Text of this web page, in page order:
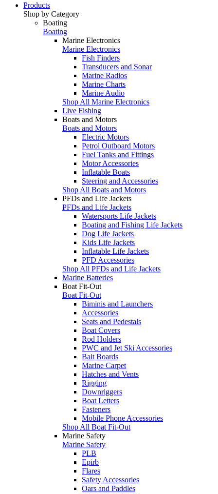
Products
Shop by Category
Boating
Boating
Marine Electronics
Marine Electronics
Fish Finders
Transducers and Sonar
Marine Radios
Marine Charts
Marine Audio
Shop All Marine Electronics
Live Fishing
Boats and Motors
Boats and Motors
Electric Motors
Petrol Outboard Motors
Fuel Tanks and Fittings
Motor Accessories
Inflatable Boats
Steering and Accessories
Shop All Boats and Motors
PFDs and Life Jackets
PFDs and Life Jackets
Watersports Life Jackets
Boating and Fishing Life Jackets
Dog Life Jackets
Kids Life Jackets
Inflatable Life Jackets
PFD Accessories
Shop All PFDs and Life Jackets
Marine Batteries
Boat Fit-Out
Boat Fit-Out
Biminis and Launchers
Accessories
Seats and Pedestals
Boat Covers
Rod Holders
PWC and Jet Ski Accessories
Bait Boards
Marine Carpet
Hatches and Vents
Rigging
Downriggers
Boat Letters
Fasteners
Mobile Phone Accessories
Shop All Boat Fit-Out
Marine Safety
Marine Safety
PLB
Epirb
Flares
Safety Accessories
Oars and Paddles